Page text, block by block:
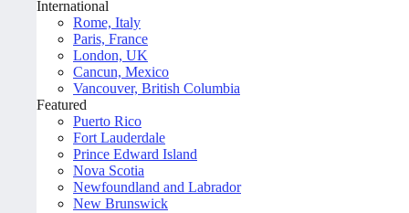
International
Rome, Italy
Paris, France
London, UK
Cancun, Mexico
Vancouver, British Columbia
Featured
Puerto Rico
Fort Lauderdale
Prince Edward Island
Nova Scotia
Newfoundland and Labrador
New Brunswick